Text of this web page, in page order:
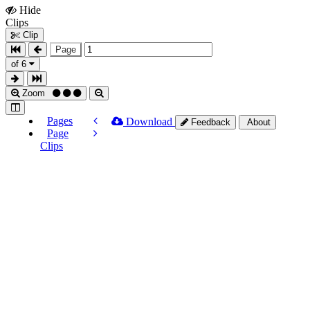
Hide
Clips
Clip
Page
of 6
Zoom
Pages
Page
Clips
Download Feedback About